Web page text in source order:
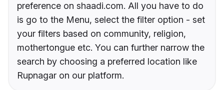
preference on shaadi.com. All you have to do
is go to the Menu, select the filter option - set
your filters based on community, religion,
mothertongue etc. You can further narrow the
search by choosing a preferred location like
Rupnagar on our platform.